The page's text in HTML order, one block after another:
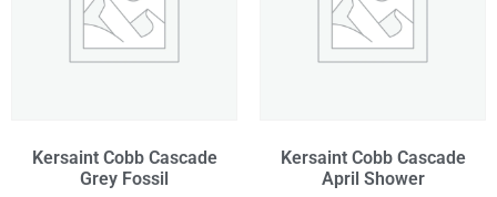
Kersaint Cobb Cascade
Grey Fossil
Kersaint Cobb Cascade
April Shower